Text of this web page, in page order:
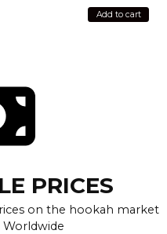
Add to cart
PRICES
on the hookah market